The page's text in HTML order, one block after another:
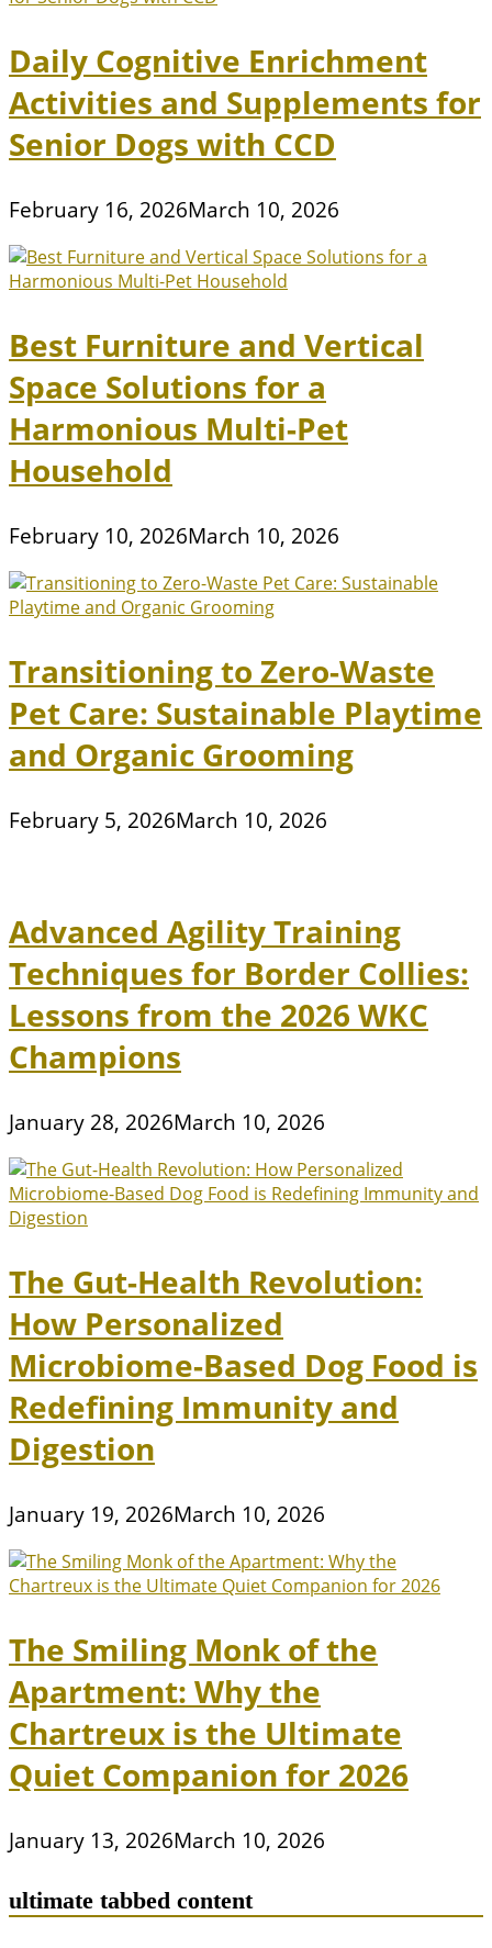
Daily Cognitive Enrichment
Activities and Supplements for
Senior Dogs with CCD
February 16, 2026March 10, 2026
Best Furniture and Vertical
Space Solutions for a
Harmonious Multi-Pet
Household
February 10, 2026March 10, 2026
Transitioning to Zero-Waste
Pet Care: Sustainable Playtime
and Organic Grooming
February 5, 2026March 10, 2026
Advanced Agility Training
Techniques for Border Collies:
Lessons from the 2026 WKC
Champions
January 28, 2026March 10, 2026
The Gut-Health Revolution:
How Personalized
Microbiome-Based Dog Food is
Redefining Immunity and
Digestion
January 19, 2026March 10, 2026
The Smiling Monk of the
Apartment: Why the
Chartreux is the Ultimate
Quiet Companion for 2026
January 13, 2026March 10, 2026
ultimate tabbed content